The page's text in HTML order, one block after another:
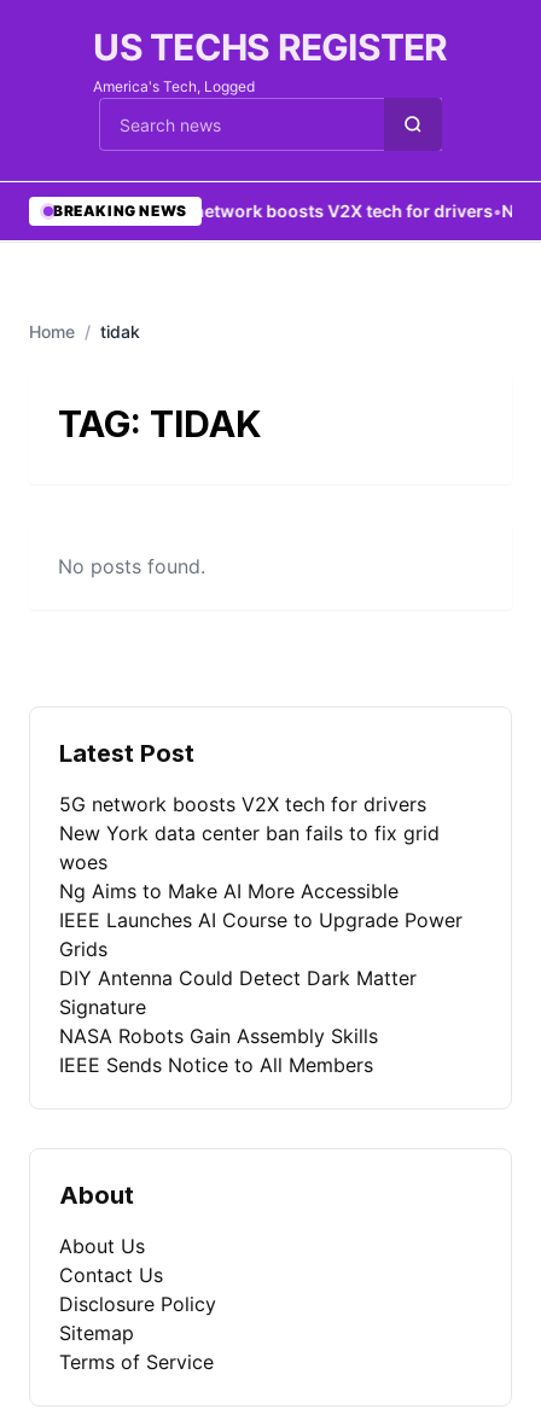
US TECHS REGISTER
America's Tech, Logged
Cari berita
BREAKING NEWS
•5G network boosts V2X tech for drivers•New
Home / tidak
TAG: TIDAK
No posts found.
Latest Post
5G network boosts V2X tech for drivers
New York data center ban fails to fix grid
woes
Ng Aims to Make AI More Accessible
IEEE Launches AI Course to Upgrade Power
Grids
DIY Antenna Could Detect Dark Matter
Signature
NASA Robots Gain Assembly Skills
IEEE Sends Notice to All Members
About
About Us
Contact Us
Disclosure Policy
Sitemap
Terms of Service